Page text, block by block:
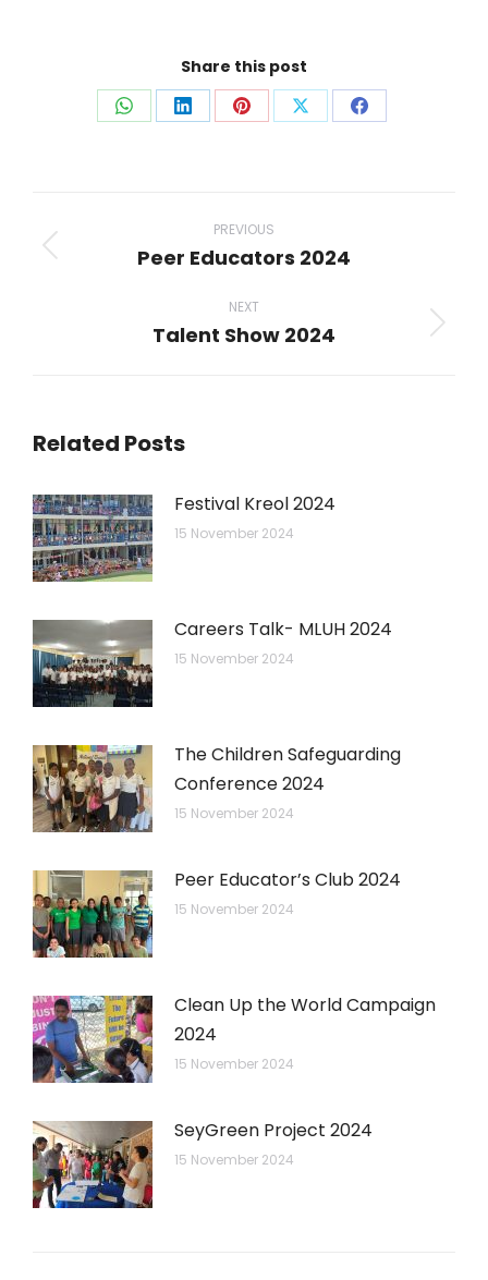
Share this post
Share Share Share Share Share
navigation
PREVIOUS
Previous
Peer Educators 2024
NEXT
Next
Talent Show 2024
Related Posts
Festival Kreol 2024
15 November 2024
Careers Talk- MLUH 2024
15 November 2024
The Children Safeguarding
Conference 2024
15 November 2024
Peer Educator’s Club 2024
15 November 2024
Clean Up the World Campaign
2024
15 November 2024
SeyGreen Project 2024
15 November 2024